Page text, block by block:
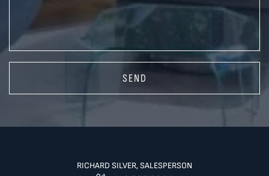
SEND
RICHARD SILVER, SALESPERSON